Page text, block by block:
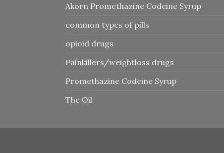
Akorn Promethazine Codeine Syrup
common types of pills
opioid drugs
Painkillers/weightloss drugs
Promethazine Codeine Syrup
Thc Oil